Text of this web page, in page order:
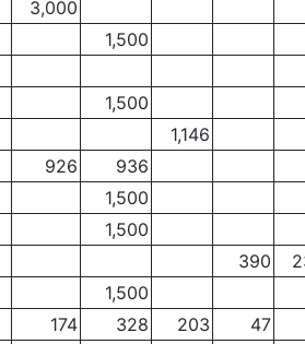
3,000
1,500
1,500
1,146
926
936
1,500
1,500
390
1,500
174 328 203
47